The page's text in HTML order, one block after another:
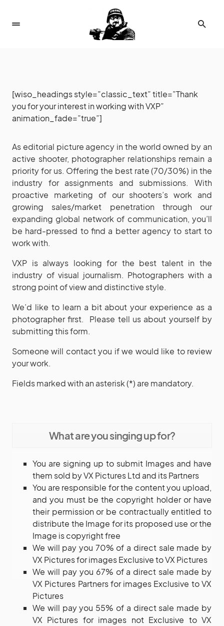
[wiso_headings style=”classic_text” title=”Thank
you for your interest in working with VXP”
animation_fade=”true”]
As editorial picture agency in the world owned by an
active shooter, photographer relationships remain a
priority for us. Offering the best rate (70/30%) in the
industry for assignments and submissions. With
proactive marketing of our shooters’s work and
growing sales/market penetration through our
expanding global network of communication, you’ll
be hard-pressed to find a better agency to start to
work with.
VXP is always looking for the best talent in the
industry of visual journalism. Photographers with a
strong point of view and distinctive style.
We’d like to learn a bit about your experience as a
photographer first. Please tell us about yourself by
submitting this form.
Someone will contact you if we would like to review
your work.
Fields marked with an asterisk (*) are mandatory.
What are you singing up for?
You are signing up to submit Images and have
them sold by VX Pictures Ltd and its Partners
You are responsible for the content you upload,
and you must be the copyright holder or have
their permission or be contractually entitled to
distribute the Image for its proposed use or the
Image is copyright free
We will pay you 70% of a direct sale made by
VX Pictures for images Exclusive to VX Pictures
We will pay you 67% of a direct sale made by
VX Pictures Partners for images Exclusive to VX
Pictures
We will pay you 55% of a direct sale made by
VX Pictures for images not Exclusive to VX